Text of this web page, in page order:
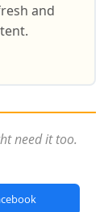
and
need it too.